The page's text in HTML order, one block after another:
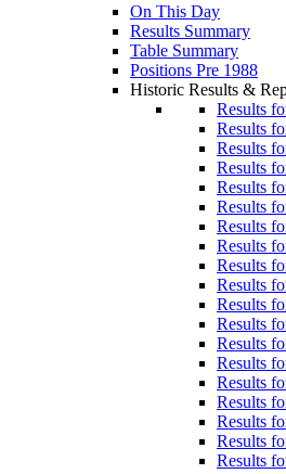
On This Day
Results Summary
Table Summary
Positions Pre 1988
Historic Results &
Results
Results
Results
Results
Results
Results
Results
Results
Results
Results
Results
Results
Results
Results
Results
Results
Results
Results
Results